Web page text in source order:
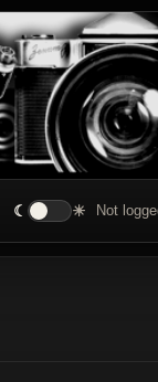
☾ ☀ Not